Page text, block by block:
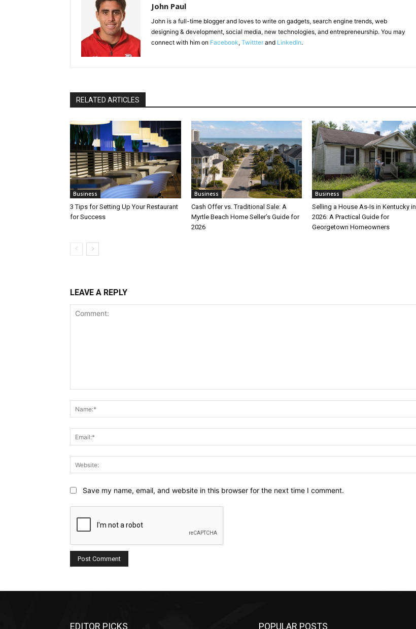
John Paul
John is a full-time blogger and loves to write on gadgets, search engine trends, web
designing & development, social media, new technologies, and entrepreneurship. You may
connect with him on Facebook, Twittter and LinkedIn.
RELATED ARTICLES
Business
3 Tips for Setting Up Your Restaurant
for Success
Business
Cash Offer vs. Traditional Sale: A
Myrtle Beach Home Seller’s Guide for
2026
Business
Selling a House As-Is in Kentucky in
2026: A Practical Guide for
Georgetown Homeowners
LEAVE A REPLY
Save my name, email, and website in this browser for the next time I comment.
EDITOR PICKS POPULAR POSTS